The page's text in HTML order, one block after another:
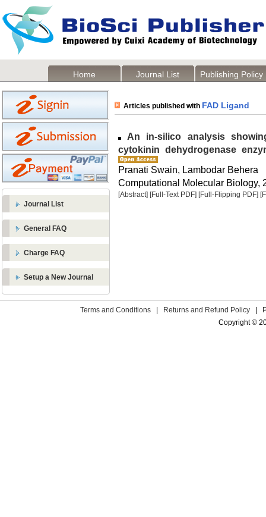
Home Journal List Publishing Policy
Journal List
General FAQ
Charge FAQ
Setup a New Journal
Articles published with FAD Ligand
An in-silico analysis
cytokinin dehydrogenase
Pranati Swain, Lambodar Behera
Computational Molecular Biology,
[Abstract] [Full-Text PDF] [Full-Flipping PDF]
Terms and Conditions Returns and Refund Policy
Copyright ©